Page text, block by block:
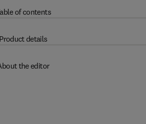
of contents
Product details
the editor